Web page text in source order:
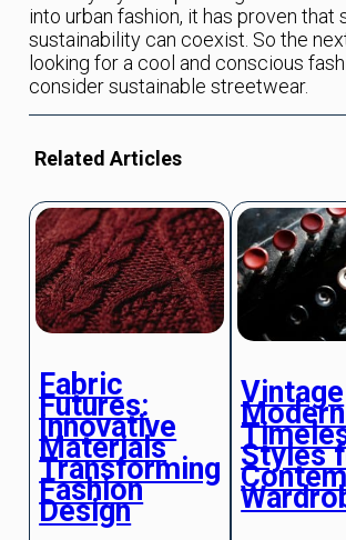
into urban fashion, it has proven that
sustainability can coexist. So the
looking for a cool and conscious
consider sustainable streetwear.
Related Articles
Fabric
Futures:
Innovative
Materials
Transforming
Fashion
Design
Vintage
Styles